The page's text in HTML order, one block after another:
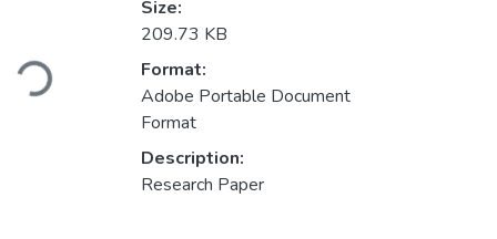
Size:
209.73 KB
Format:
Adobe Portable Document
Format
Description:
Research Paper